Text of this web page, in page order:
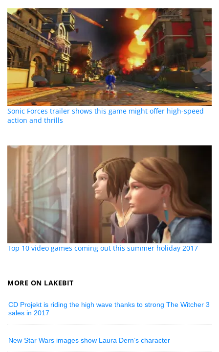
Sonic Forces trailer shows this game might offer high-speed
action and thrills
Top 10 video games coming out this summer holiday 2017
MORE ON LAKEBIT
CD Projekt is riding the high wave thanks to strong The Witcher 3
sales in 2017
New Star Wars images show Laura Dern’s character